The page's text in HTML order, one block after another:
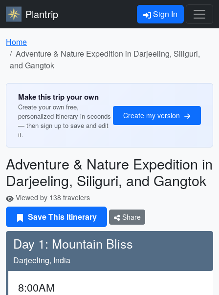
Plantrip Sign In
Home
Adventure & Nature Expedition in Darjeeling, Siliguri,
and Gangtok
Make this trip your own
Create your own free,
personalized itinerary in seconds
— then sign up to save and edit
it.
Create my version
Adventure & Nature Expedition in
Darjeeling, Siliguri, and Gangtok
Viewed by 138 travelers
Save This Itinerary Share
Day 1: Mountain Bliss
Darjeeling, India
8:00AM